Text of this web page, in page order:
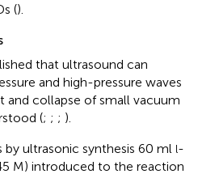
().
that ultrasound can
and high-pressure waves
and collapse of small vacuum
(; ; ; ).
by ultrasonic synthesis 60 ml l-
M) introduced to the reaction